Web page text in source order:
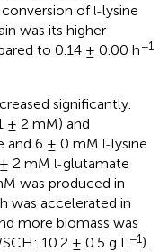
of l-lysine
was its higher
to 0.14 ± 0.00 h−1
significantly.
± 2 mM) and
and 6 ± 0 mM l-lysine
2 mM l-glutamate
was produced in
was accelerated in
more biomass was
10.2 ± 0.5 g L −1).